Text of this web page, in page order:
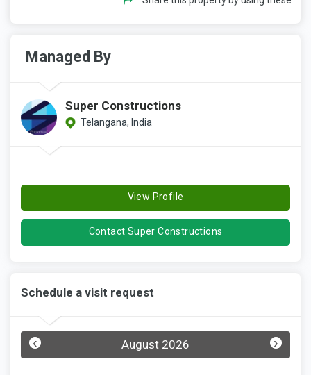
Managed By
Super Constructions
Telangana, India
View Profile
Contact Super Constructions
Schedule a visit request
August 2026
‹ ›